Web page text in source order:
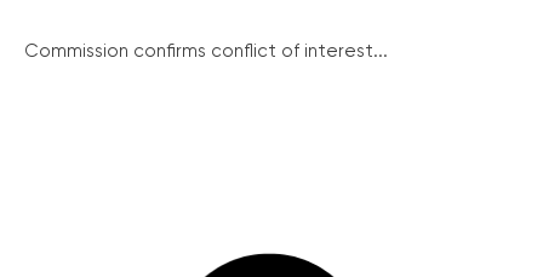
Commission confirms conflict of interest...